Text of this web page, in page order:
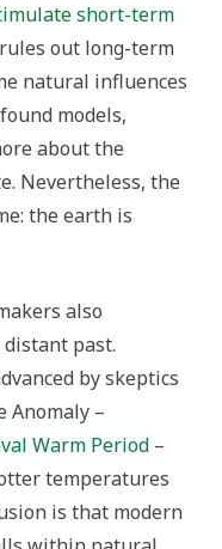
short-term
out long-term
natural influences
models,
about the
Nevertheless, the
the earth is
also
past.
by skeptics
Anomaly –
Warm Period –
temperatures
is that modern